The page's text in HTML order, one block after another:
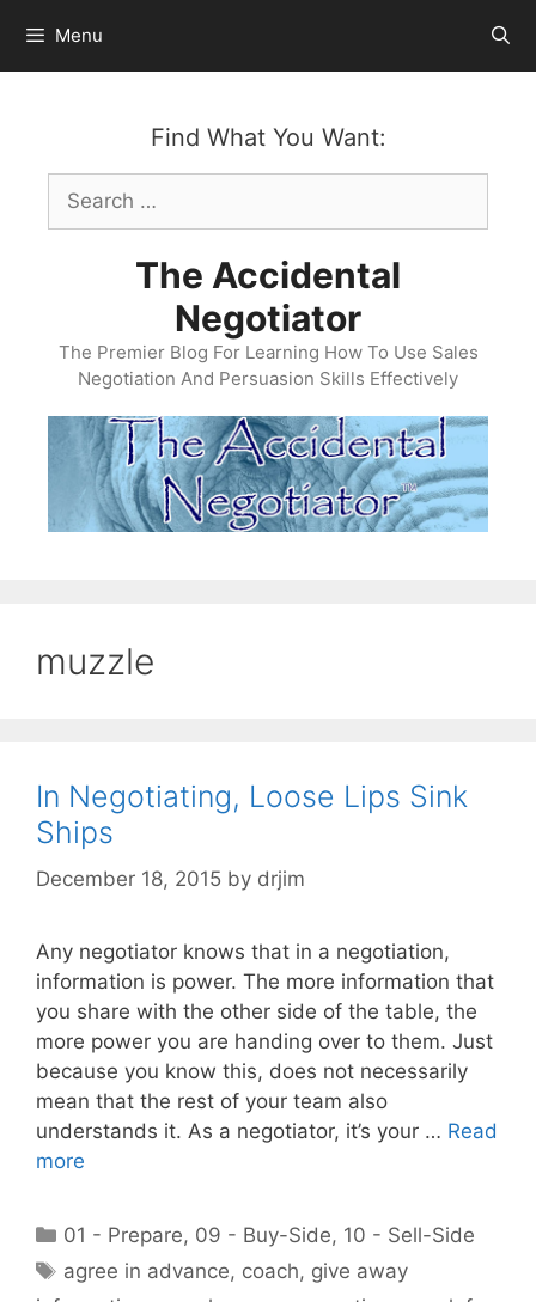
content
Menu
Find What You Want:
Search
for:
The Accidental
Negotiator
The Premier Blog For Learning How To Use Sales
Negotiation And Persuasion Skills Effectively
muzzle
In Negotiating, Loose Lips Sink
Ships
December 18, 2015 by drjim
Any negotiator knows that in a negotiation,
information is power. The more information that
you share with the other side of the table, the
more power you are handing over to them. Just
because you know this, does not necessarily
mean that the rest of your team also
understands it. As a negotiator, it’s your … Read
more
Categories
01 - Prepare, 09 - Buy-Side, 10 - Sell-Side
Tags
agree in advance, coach, give away